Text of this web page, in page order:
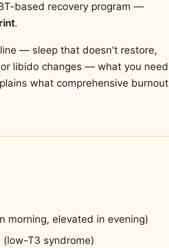
based recovery program —
.
— sleep that doesn't restore,
libido changes — what you need
what comprehensive burnout
morning, elevated in evening)
T3 syndrome)